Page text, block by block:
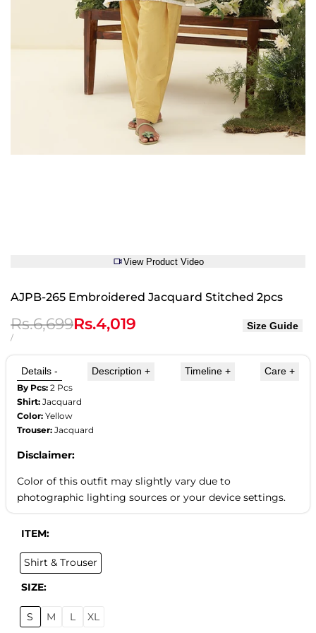
View Product Video
AJPB-265 Embroidered Jacquard Stitched 2pcs
Regular
price
Rs.6,699Sale
Rs.4,019
UNIT
/PER
Size Guide
Details - Description+ Timeline + Care +
By Pcs: 2 Pcs
Shirt: Jacquard
Color: Yellow
Trouser: Jacquard
Disclaimer:
Color of this outfit may slightly vary due to
photographic lighting sources or your device settings.
ITEM:
Shirt & Trouser
SIZE:
S M L XL